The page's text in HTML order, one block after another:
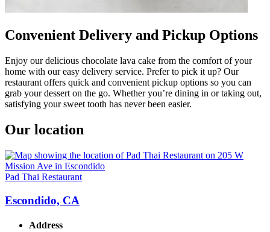
Convenient Delivery and Pickup Options
Enjoy our delicious chocolate lava cake from the comfort of your
home with our easy delivery service. Prefer to pick it up? Our
restaurant offers quick and convenient pickup options so you can
grab your dessert on the go. Whether you’re dining in or taking out,
satisfying your sweet tooth has never been easier.
Our location
Pad Thai Restaurant
Escondido, CA
Address